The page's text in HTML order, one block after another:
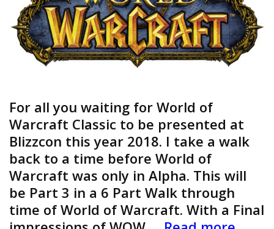
For all you waiting for World of
Warcraft Classic to be presented at
Blizzcon this year 2018. I take a walk
back to a time before World of
Warcraft was only in Alpha. This will
be Part 3 in a 6 Part Walk through
time of World of Warcraft. With a Final